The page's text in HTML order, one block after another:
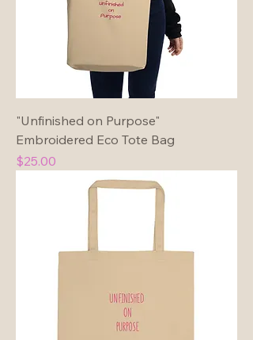
"Unfinished on Purpose"
Embroidered Eco Tote Bag
Price
$25.00